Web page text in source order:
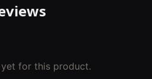
for this product.